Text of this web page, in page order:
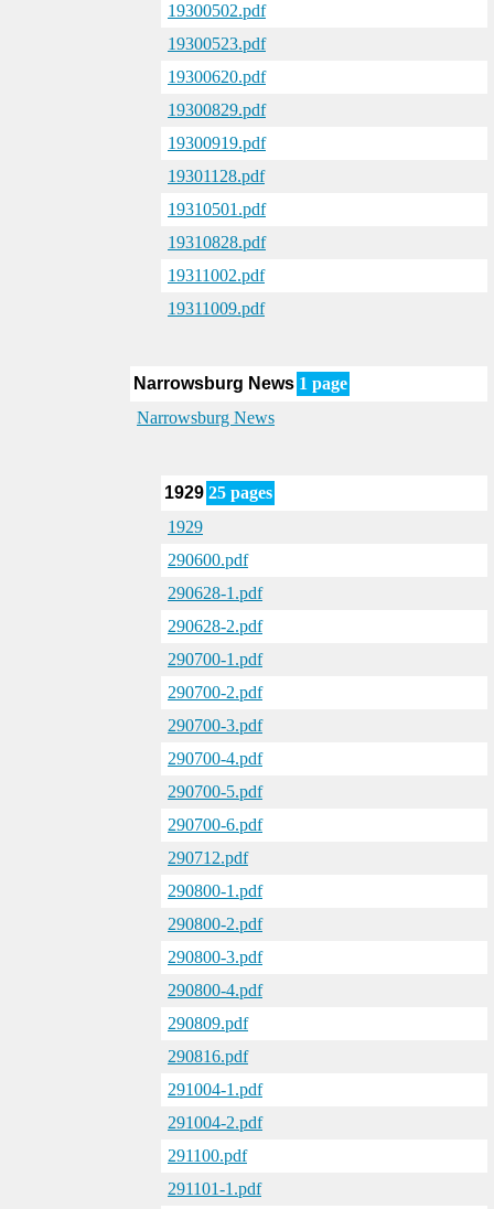
19300502.pdf
19300523.pdf
19300620.pdf
19300829.pdf
19300919.pdf
19301128.pdf
19310501.pdf
19310828.pdf
19311002.pdf
19311009.pdf
Narrowsburg News 1 page
Narrowsburg News
1929 25 pages
1929
290600.pdf
290628-1.pdf
290628-2.pdf
290700-1.pdf
290700-2.pdf
290700-3.pdf
290700-4.pdf
290700-5.pdf
290700-6.pdf
290712.pdf
290800-1.pdf
290800-2.pdf
290800-3.pdf
290800-4.pdf
290809.pdf
290816.pdf
291004-1.pdf
291004-2.pdf
291100.pdf
291101-1.pdf